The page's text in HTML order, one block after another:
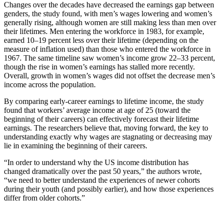
Changes over the decades have decreased the earnings gap between
genders, the study found, with men’s wages lowering and women’s
generally rising, although women are still making less than men over
their lifetimes. Men entering the workforce in 1983, for example,
earned 10–19 percent less over their lifetime (depending on the
measure of inflation used) than those who entered the workforce in
1967. The same timeline saw women’s income grow 22–33 percent,
though the rise in women’s earnings has stalled more recently.
Overall, growth in women’s wages did not offset the decrease men’s
income across the population.
By comparing early-career earnings to lifetime income, the study
found that workers’ average income at age of 25 (toward the
beginning of their careers) can effectively forecast their lifetime
earnings. The researchers believe that, moving forward, the key to
understanding exactly why wages are stagnating or decreasing may
lie in examining the beginning of their careers.
“In order to understand why the US income distribution has
changed dramatically over the past 50 years,” the authors wrote,
“we need to better understand the experiences of newer cohorts
during their youth (and possibly earlier), and how those experiences
differ from older cohorts.”